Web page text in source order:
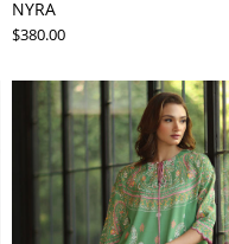
NYRA
$380.00